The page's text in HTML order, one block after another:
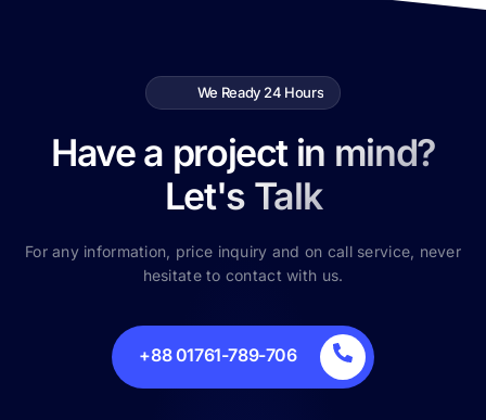
We Ready 24 Hours
Have a project in mind?
Let's Talk
For any information, price inquiry and on call service, never
hesitate to contact with us.
+88 01761-789-706